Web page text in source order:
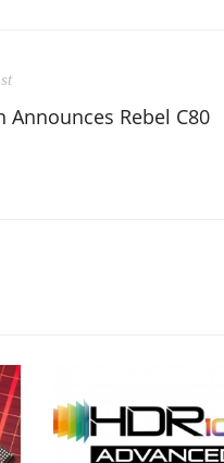
Announces Rebel C80